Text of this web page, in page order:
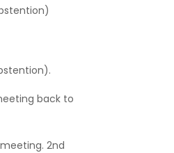
back to
2nd